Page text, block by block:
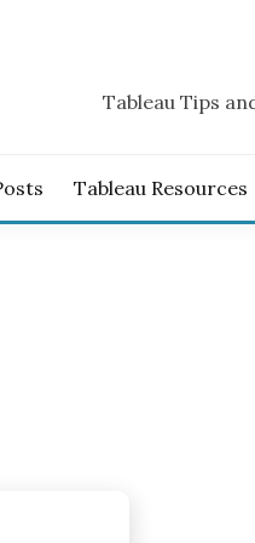
Tableau Tips
Tableau Resources